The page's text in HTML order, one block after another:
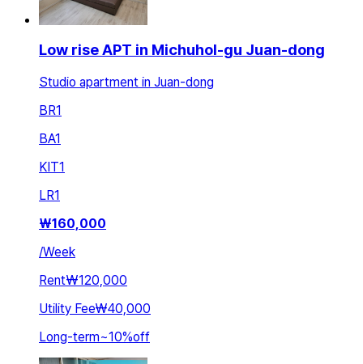
Low rise APT in Michuhol-gu Juan-dong
Studio apartment in Juan-dong
BR1
BA1
KIT1
LR1
₩160,000
/Week
Rent₩120,000
Utility Fee₩40,000
Long-term~10%off